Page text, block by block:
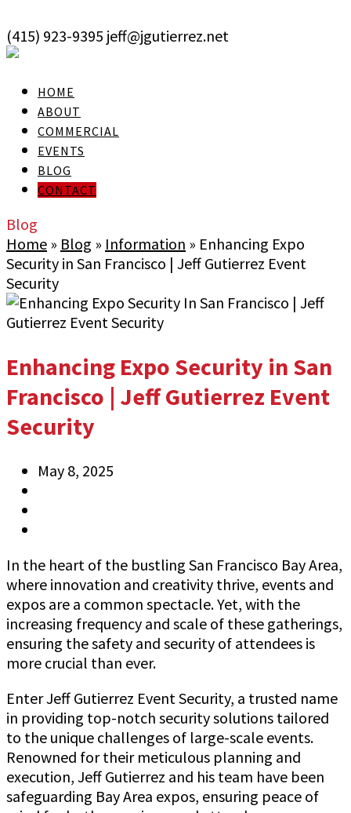
(415) 923-9395 jeff@jgutierrez.net
HOME
ABOUT
COMMERCIAL
EVENTS
BLOG
CONTACT
Blog
Home » Blog » Information » Enhancing Expo
Security in San Francisco | Jeff Gutierrez Event
Security
Enhancing Expo Security in San
Francisco | Jeff Gutierrez Event
Security
May 8, 2025
In the heart of the bustling San Francisco Bay Area,
where innovation and creativity thrive, events and
expos are a common spectacle. Yet, with the
increasing frequency and scale of these gatherings,
ensuring the safety and security of attendees is
more crucial than ever.
Enter Jeff Gutierrez Event Security, a trusted name
in providing top-notch security solutions tailored
to the unique challenges of large-scale events.
Renowned for their meticulous planning and
execution, Jeff Gutierrez and his team have been
safeguarding Bay Area expos, ensuring peace of